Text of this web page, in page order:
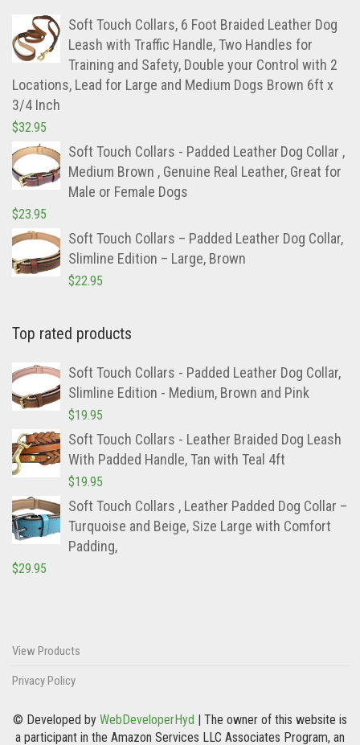
Soft Touch Collars, 6 Foot Braided Leather Dog
Leash with Traffic Handle, Two Handles for
Training and Safety, Double your Control with 2
Locations, Lead for Large and Medium Dogs Brown 6ft x
3/4 Inch
$32.95
Soft Touch Collars - Padded Leather Dog Collar ,
Medium Brown , Genuine Real Leather, Great for
Male or Female Dogs
$23.95
Soft Touch Collars – Padded Leather Dog Collar,
Slimline Edition – Large, Brown
$22.95
Top rated products
Soft Touch Collars - Padded Leather Dog Collar,
Slimline Edition - Medium, Brown and Pink
$19.95
Soft Touch Collars - Leather Braided Dog Leash
With Padded Handle, Tan with Teal 4ft
$19.95
Soft Touch Collars , Leather Padded Dog Collar –
Turquoise and Beige, Size Large with Comfort
Padding,
$29.95
View Products
Privacy Policy
© Developed by WebDeveloperHyd | The owner of this website is
a participant in the Amazon Services LLC Associates Program, an